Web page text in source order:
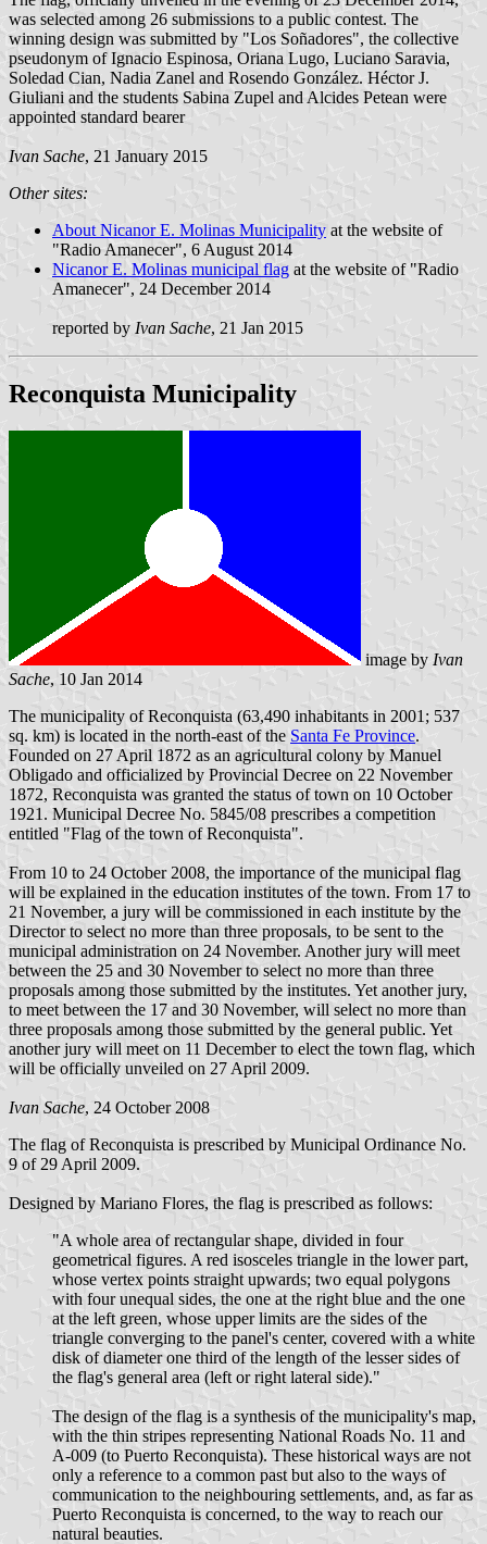
was selected among 26 submissions to a public contest. The
winning design was submitted by "Los Soñadores", the collective
pseudonym of Ignacio Espinosa, Oriana Lugo, Luciano Saravia,
Soledad Cian, Nadia Zanel and Rosendo González. Héctor J.
Giuliani and the students Sabina Zupel and Alcides Petean were
appointed standard bearer
Ivan Sache, 21 January 2015
Other sites:
About Nicanor E. Molinas Municipality at the website of
"Radio Amanecer", 6 August 2014
Nicanor E. Molinas municipal flag at the website of "Radio
Amanecer", 24 December 2014
reported by Ivan Sache, 21 Jan 2015
Reconquista Municipality
image by Ivan
Sache, 10 Jan 2014
The municipality of Reconquista (63,490 inhabitants in 2001; 537
sq. km) is located in the north-east of the Santa Fe Province.
Founded on 27 April 1872 as an agricultural colony by Manuel
Obligado and officialized by Provincial Decree on 22 November
1872, Reconquista was granted the status of town on 10 October
1921. Municipal Decree No. 5845/08 prescribes a competition
entitled "Flag of the town of Reconquista".
From 10 to 24 October 2008, the importance of the municipal flag
will be explained in the education institutes of the town. From 17 to
21 November, a jury will be commissioned in each institute by the
Director to select no more than three proposals, to be sent to the
municipal administration on 24 November. Another jury will meet
between the 25 and 30 November to select no more than three
proposals among those submitted by the institutes. Yet another jury,
to meet between the 17 and 30 November, will select no more than
three proposals among those submitted by the general public. Yet
another jury will meet on 11 December to elect the town flag, which
will be officially unveiled on 27 April 2009.
Ivan Sache, 24 October 2008
The flag of Reconquista is prescribed by Municipal Ordinance No.
9 of 29 April 2009.
Designed by Mariano Flores, the flag is prescribed as follows:
"A whole area of rectangular shape, divided in four
geometrical figures. A red isosceles triangle in the lower part,
whose vertex points straight upwards; two equal polygons
with four unequal sides, the one at the right blue and the one
at the left green, whose upper limits are the sides of the
triangle converging to the panel's center, covered with a white
disk of diameter one third of the length of the lesser sides of
the flag's general area (left or right lateral side)."
The design of the flag is a synthesis of the municipality's map,
with the thin stripes representing National Roads No. 11 and
A-009 (to Puerto Reconquista). These historical ways are not
only a reference to a common past but also to the ways of
communication to the neighbouring settlements, and, as far as
Puerto Reconquista is concerned, to the way to reach our
natural beauties.